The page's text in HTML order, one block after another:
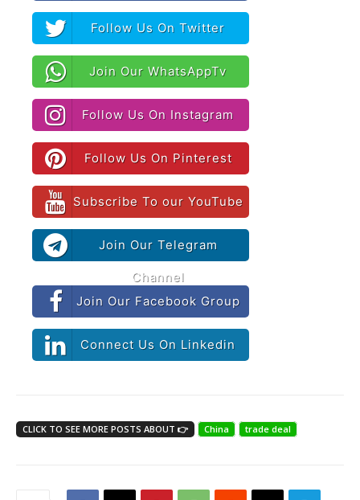
Follow Us On Twitter
Join Our WhatsAppTv
Follow Us On Instagram
Follow Us On Pinterest
Subscribe To our YouTube
Join Our Telegram
Channel
Join Our Facebook Group
Connect Us On Linkedin
CLICK TO SEE MORE POSTS ABOUT 👉 China trade deal